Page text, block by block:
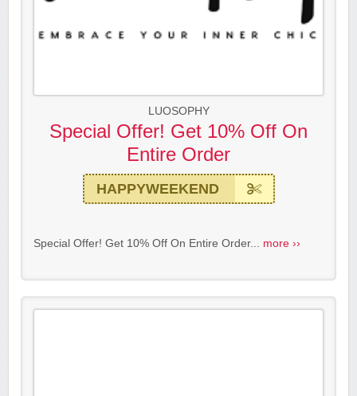
LUOSOPHY
Special Offer! Get 10% Off On
Entire Order
HAPPYWEEKEND
Special Offer! Get 10% Off On Entire Order... more ››